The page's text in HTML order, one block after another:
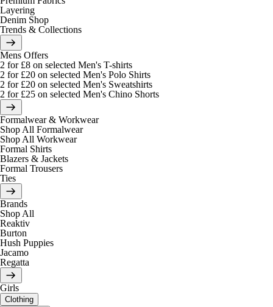
Layering
Denim Shop
Trends & Collections
Mens Offers
2 for £8 on selected Men's T-shirts
2 for £20 on selected Men's Polo Shirts
2 for £20 on selected Men's Sweatshirts
2 for £25 on selected Men's Chino Shorts
Formalwear & Workwear
Shop All Formalwear
Shop All Workwear
Formal Shirts
Blazers & Jackets
Formal Trousers
Ties
Brands
Shop All
Reaktiv
Burton
Hush Puppies
Jacamo
Regatta
Girls
Clothing